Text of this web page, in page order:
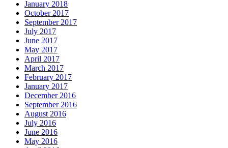
January 2018
October 2017
September 2017
July 2017
June 2017
May 2017
April 2017
March 2017
February 2017
January 2017
December 2016
September 2016
August 2016
July 2016
June 2016
May 2016